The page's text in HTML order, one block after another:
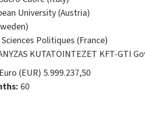
University (Austria)
Politiques (France)
KUTATOINTEZET KFT-
Euro (EUR) 5.999.237,50
60